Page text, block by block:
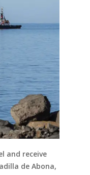
and receive
de Abona,